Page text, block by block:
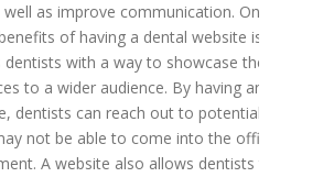
as improve communication. One
of having a dental website is
with a way to showcase their
to a wider audience. By having an
dentists can reach out to potential
not be able to come into the office
A website also allows dentists to